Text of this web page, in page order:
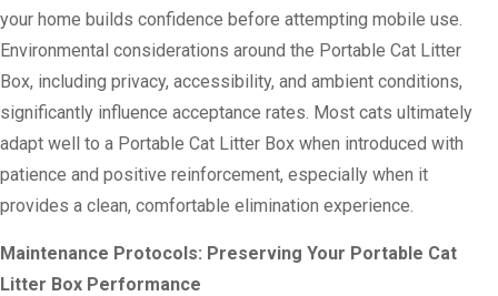
your home builds confidence before attempting mobile use.
Environmental considerations around the Portable Cat Litter
Box, including privacy, accessibility, and ambient conditions,
significantly influence acceptance rates. Most cats ultimately
adapt well to a Portable Cat Litter Box when introduced with
patience and positive reinforcement, especially when it
provides a clean, comfortable elimination experience.
Maintenance Protocols: Preserving Your Portable Cat
Litter Box Performance